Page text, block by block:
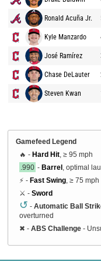
Ronald Acuña Jr.
Kyle Manzardo
José Ramírez
Chase DeLauter
Steven Kwan
Gamefeed Legend
🔥 - Hard Hit , ≥ 95 mph
.990 - Barrel , optimal
⚡ - Fast Swing , ≥ 75 mph
⚔️ - Sword
↺ - Automatic Ball
overturned
✖ - ABS Challenge -